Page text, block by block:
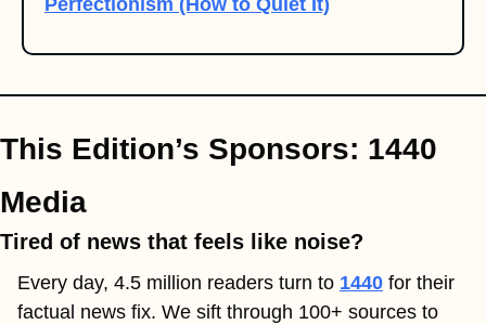
Perfectionism (How to Quiet It)
This Edition’s Sponsors: 1440
Media
Tired of news that feels like noise?
Every day, 4.5 million readers turn to 1440 for their
factual news fix. We sift through 100+ sources to